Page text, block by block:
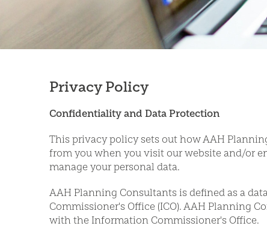
Privacy Policy
Confidentiality and Data Protection
This privacy policy sets out how AAH
from you when you visit our website and/or
manage your personal data.
AAH Planning Consultants is defined as a
Commissioner's Office (ICO). AAH Planning
with the Information Commissioner's Office.